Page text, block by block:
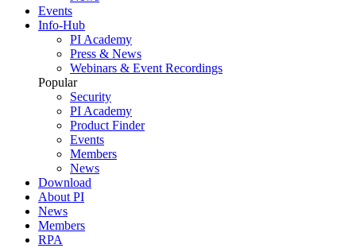
Events
Info-Hub
PI Academy
Press & News
Webinars & Event Recordings
Popular
Security
PI Academy
Product Finder
Events
Members
News
Download
About PI
News
Members
RPA